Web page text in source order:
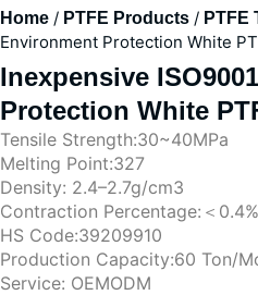
Home/ PTFE Products/ PTFE
Environment Protection White
Inexpensive
Protection White
Tensile Strength:30~40MPa
Melting Point:327
Density: 2.4–2.7g/cm3
Contraction Percentage:＜0.4%
HS Code:39209910
Production Capacity:60 Ton/
Service: OEMODM